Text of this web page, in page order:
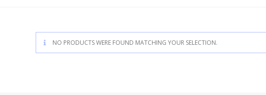
NO PRODUCTS WERE FOUND MATCHING YOUR SELECTION.